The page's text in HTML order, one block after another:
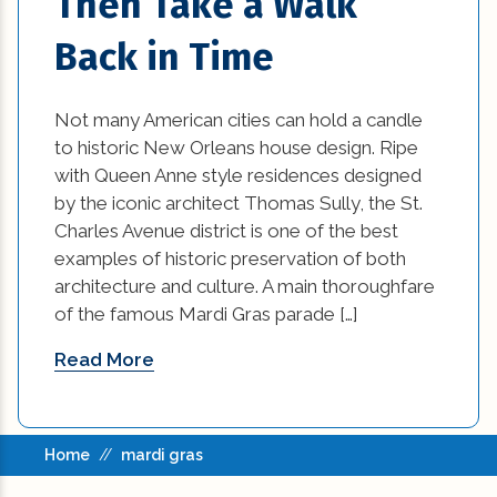
home damage restoration (2)
home improvement tips (77)
House Additions in Louisiana (2)
interior design (54)
kitchen (26)
kitchen design (1)
kitchen design options (1)
kitchen makeover ideas (1)
Kitchen Renovation (2)
kitchen renovation cost (1)
Back in Time
Not many American cities can hold a candle
to historic New Orleans house design. Ripe
with Queen Anne style residences designed
by the iconic architect Thomas Sully, the St.
Charles Avenue district is one of the best
examples of historic preservation of both
architecture and culture. A main thoroughfare
of the famous Mardi Gras parade […]
Read More
Home // mardi gras